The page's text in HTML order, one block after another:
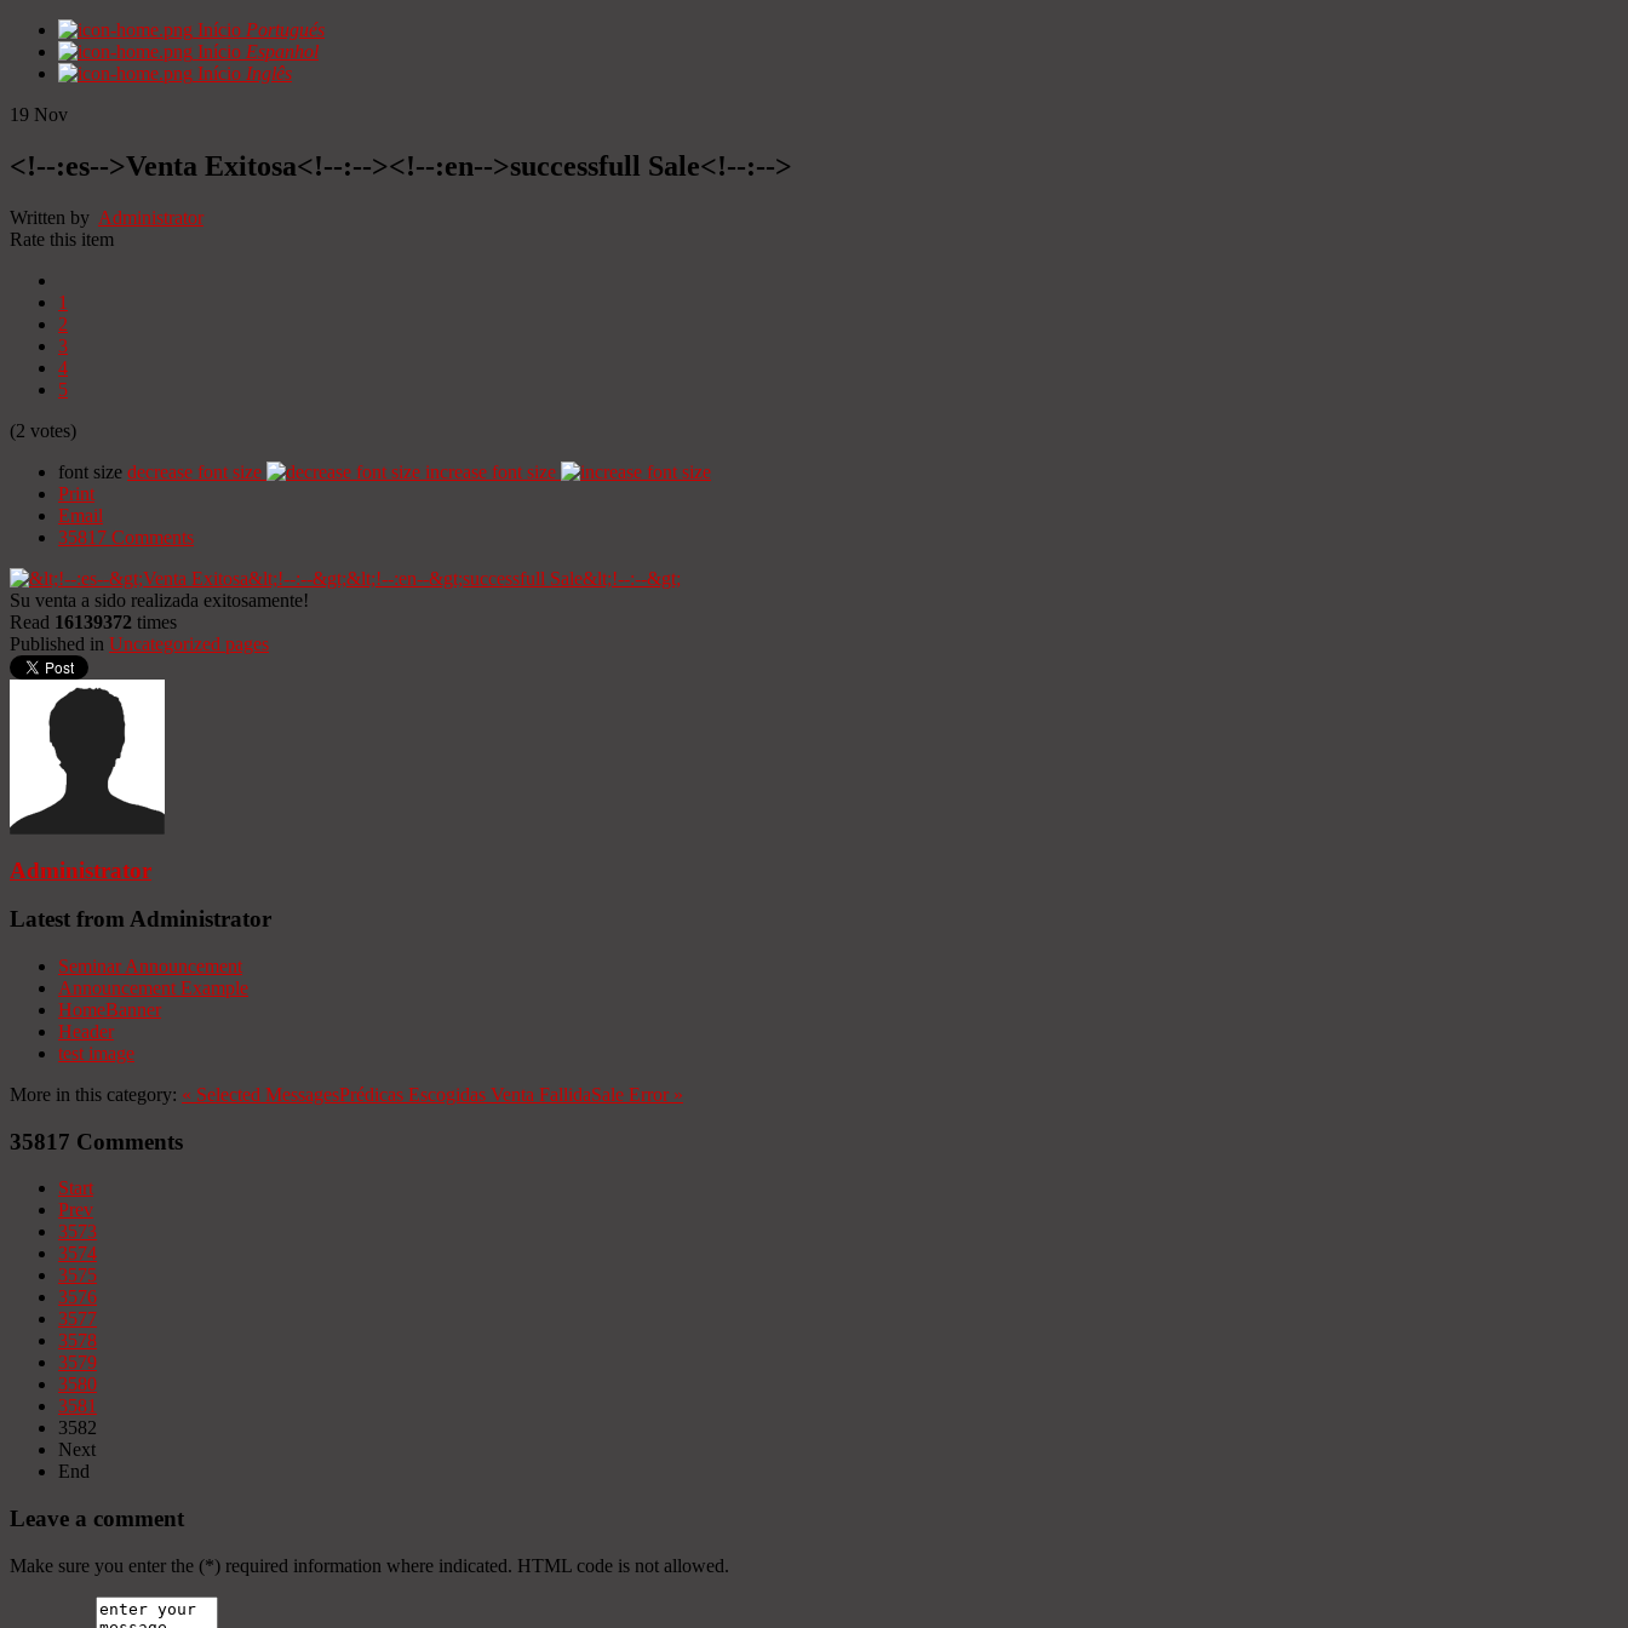
Início Portugués
Início Espanhol
Início Inglês
19 Nov
<!--:es-->Venta Exitosa<!--:--><!--:en-->successfull Sale<!--:-->
Written by Administrator
Rate this item
1
2
3
4
5
(2 votes)
font size decrease font size
increase font size
Print
Email
35817 Comments
Su venta a sido realizada exitosamente!
Read 16139372 times
Published in Uncategorized pages
Administrator
Latest from Administrator
Seminar Announcement
Announcement Example
HomeBanner
Header
test image
More in this category: « Selected MessagesPrédicas Escogidas Venta FallidaSale Error»
35817 Comments
Start
Prev
3573
3574
3575
3576
3577
3578
3579
3580
3581
3582
Next
End
Leave a comment
Make sure you enter the (*) required information where indicated. HTML code is not allowed.